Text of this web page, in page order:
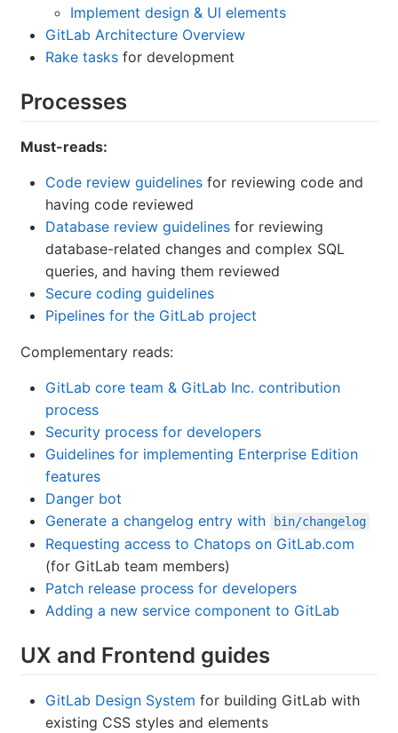
Implement design & UI elements
GitLab Architecture Overview
Rake tasks for development
Processes
Must-reads:
Code review guidelines for reviewing code and
having code reviewed
Database review guidelines for reviewing
database-related changes and complex SQL
queries, and having them reviewed
Secure coding guidelines
Pipelines for the GitLab project
Complementary reads:
GitLab core team & GitLab Inc. contribution
process
Security process for developers
Guidelines for implementing Enterprise Edition
features
Danger bot
Generate a changelog entry with
bin/changelog
Requesting access to Chatops on GitLab.com
(for GitLab team members)
Patch release process for developers
Adding a new service component to GitLab
UX and Frontend guides
GitLab Design System for building GitLab with
existing CSS styles and elements